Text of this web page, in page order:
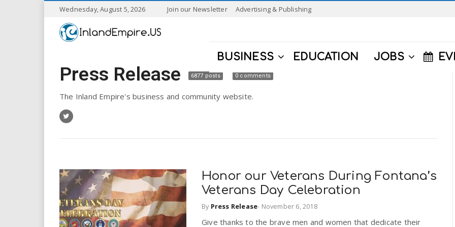
Wednesday, August 5, 2026 Join our Newsletter Advertising & Publishing
I
l
a
E
m
p
BUSINESS EDUCATION JOBS
Press Release 6877 posts 0 comments
The Inland Empire's business and community website.
Honor our Veterans During Fontana’s
Veterans Day Celebration
By Press Release- November 6, 2018
Give thanks to the brave men and women that dedicate their